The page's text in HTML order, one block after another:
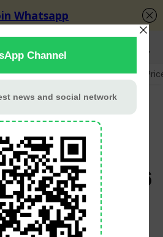
2026-27 US-Iran War Gold
exports to
48.7% in
of 2026
June 23, 2026